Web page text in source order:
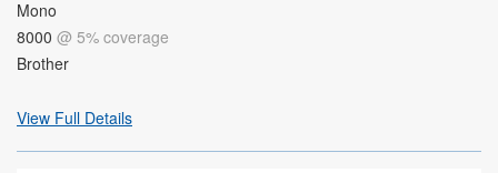
Mono
8000 @ 5% coverage
Brother
View Full Details